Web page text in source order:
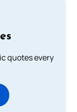
quotes every